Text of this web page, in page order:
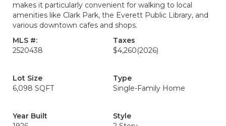
makes it particularly convenient for walking to local
amenities like Clark Park, the Everett Public Library, and
various downtown cafes and shops.
MLS #:
2520438
Taxes
$4,260(2026)
Lot Size
6,098 SQFT
Type
Single-Family Home
Year Built
Style